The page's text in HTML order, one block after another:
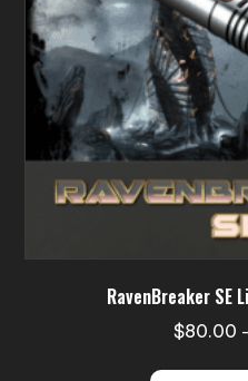
RavenBreaker SE
$80.00 –